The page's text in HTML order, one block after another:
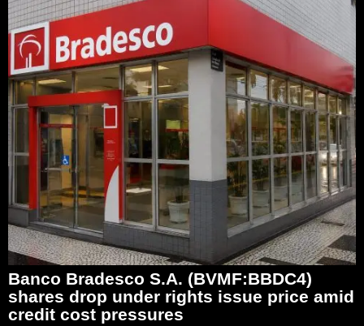
Banco Bradesco S.A. (BVMF:BBDC4)
shares drop under rights issue price amid
credit cost pressures